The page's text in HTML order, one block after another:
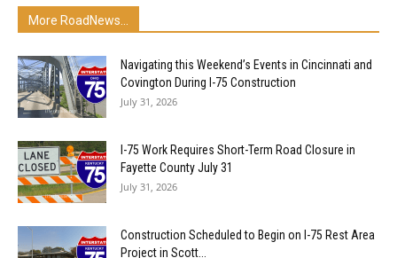
More RoadNews...
Navigating this Weekend’s Events in Cincinnati and
Covington During I-75 Construction
July 31, 2026
I-75 Work Requires Short-Term Road Closure in
Fayette County July 31
July 31, 2026
Construction Scheduled to Begin on I-75 Rest Area
Project in Scott...